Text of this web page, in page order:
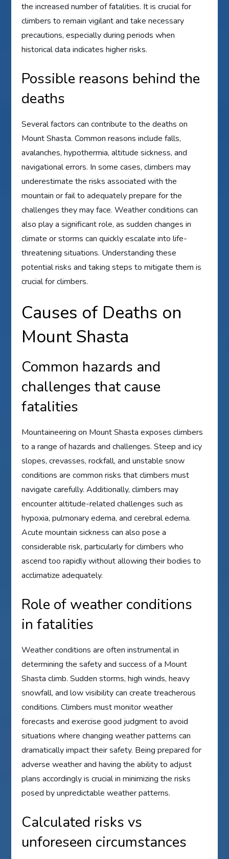
the increased number of fatalities. It is crucial for
climbers to remain vigilant and take necessary
precautions, especially during periods when
historical data indicates higher risks.
Possible reasons behind the
deaths
Several factors can contribute to the deaths on
Mount Shasta. Common reasons include falls,
avalanches, hypothermia, altitude sickness, and
navigational errors. In some cases, climbers may
underestimate the risks associated with the
mountain or fail to adequately prepare for the
challenges they may face. Weather conditions can
also play a significant role, as sudden changes in
climate or storms can quickly escalate into life-
threatening situations. Understanding these
potential risks and taking steps to mitigate them is
crucial for climbers.
Causes of Deaths on
Mount Shasta
Common hazards and
challenges that cause
fatalities
Mountaineering on Mount Shasta exposes climbers
to a range of hazards and challenges. Steep and icy
slopes, crevasses, rockfall, and unstable snow
conditions are common risks that climbers must
navigate carefully. Additionally, climbers may
encounter altitude-related challenges such as
hypoxia, pulmonary edema, and cerebral edema.
Acute mountain sickness can also pose a
considerable risk, particularly for climbers who
ascend too rapidly without allowing their bodies to
acclimatize adequately.
Role of weather conditions
in fatalities
Weather conditions are often instrumental in
determining the safety and success of a Mount
Shasta climb. Sudden storms, high winds, heavy
snowfall, and low visibility can create treacherous
conditions. Climbers must monitor weather
forecasts and exercise good judgment to avoid
situations where changing weather patterns can
dramatically impact their safety. Being prepared for
adverse weather and having the ability to adjust
plans accordingly is crucial in minimizing the risks
posed by unpredictable weather patterns.
Calculated risks vs
unforeseen circumstances